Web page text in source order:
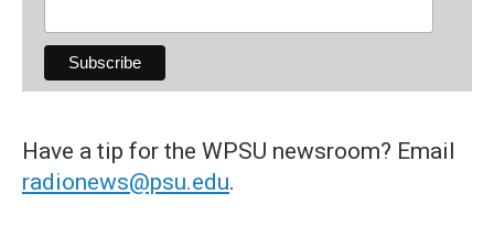
Have a tip for the WPSU newsroom? Email
radionews@psu.edu.